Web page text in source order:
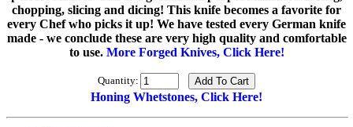
chopping, slicing and dicing! This knife becomes a favorite for
every Chef who picks it up! We have tested every German knife
made - we conclude these are very high quality and comfortable
to use. More Forged Knives, Click Here!
Quantity:
Honing Whetstones, Click Here!